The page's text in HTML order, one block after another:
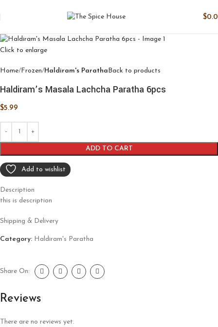
$
Click to enlarge
Home Frozen Haldiram's Paratha Back to products
Haldiram’s Masala Lachcha Paratha 6pcs
$5.99
ADD TO CART
Add to wishlist
Description
this is description
Shipping & Delivery
Category: Haldiram's Paratha
Share On:
Reviews
There are no reviews yet.